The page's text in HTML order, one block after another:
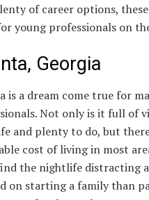
of career options,
young professionals on
Georgia
is a dream come true for
Not only is it full of
and plenty to do, but
cost of living in most
the nightlife distracting
on starting a family than